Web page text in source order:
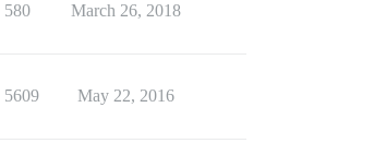
580 March 26, 2018
5609 May 22, 2016